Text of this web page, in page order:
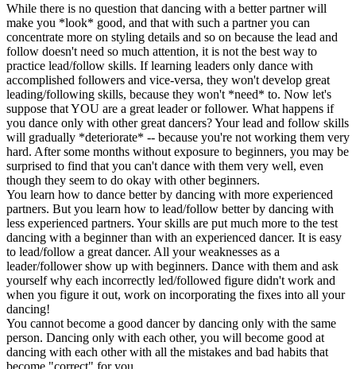
While there is no question that dancing with a better partner will
make you *look* good, and that with such a partner you can
concentrate more on styling details and so on because the lead and
follow doesn't need so much attention, it is not the best way to
practice lead/follow skills. If learning leaders only dance with
accomplished followers and vice-versa, they won't develop great
leading/following skills, because they won't *need* to. Now let's
suppose that YOU are a great leader or follower. What happens if
you dance only with other great dancers? Your lead and follow skills
will gradually *deteriorate* -- because you're not working them very
hard. After some months without exposure to beginners, you may be
surprised to find that you can't dance with them very well, even
though they seem to do okay with other beginners.
You learn how to dance better by dancing with more experienced
partners. But you learn how to lead/follow better by dancing with
less experienced partners. Your skills are put much more to the test
dancing with a beginner than with an experienced dancer. It is easy
to lead/follow a great dancer. All your weaknesses as a
leader/follower show up with beginners. Dance with them and ask
yourself why each incorrectly led/followed figure didn't work and
when you figure it out, work on incorporating the fixes into all your
dancing!
You cannot become a good dancer by dancing only with the same
person. Dancing only with each other, you will become good at
dancing with each other with all the mistakes and bad habits that
become "correct" for you.